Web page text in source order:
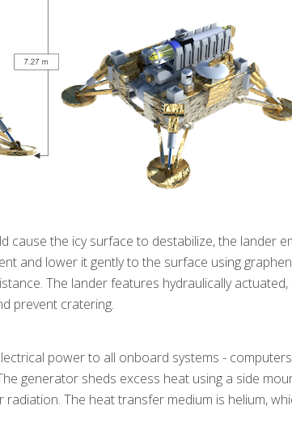
cause the icy surface to destabilize, the lander
and lower it gently to the surface using
The lander features hydraulically
prevent cratering.
power to all onboard systems -
generator sheds excess heat using a side
The heat transfer medium is helium,